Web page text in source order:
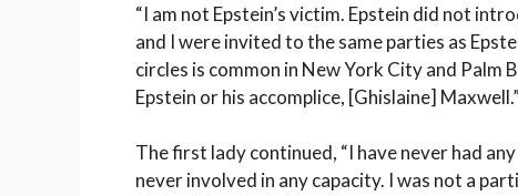
“I am not Epstein’s victim. Epstein did not
and I were invited to the same parties as
circles is common in New York City and Palm
Epstein or his accomplice, [Ghislaine] Maxwell.”
The first lady continued, “I have never had
never involved in any capacity. I was not a